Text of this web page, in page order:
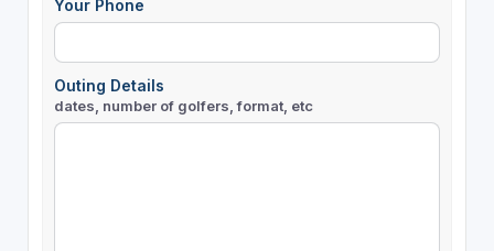
Your Phone
Outing Details
dates, number of golfers, format, etc